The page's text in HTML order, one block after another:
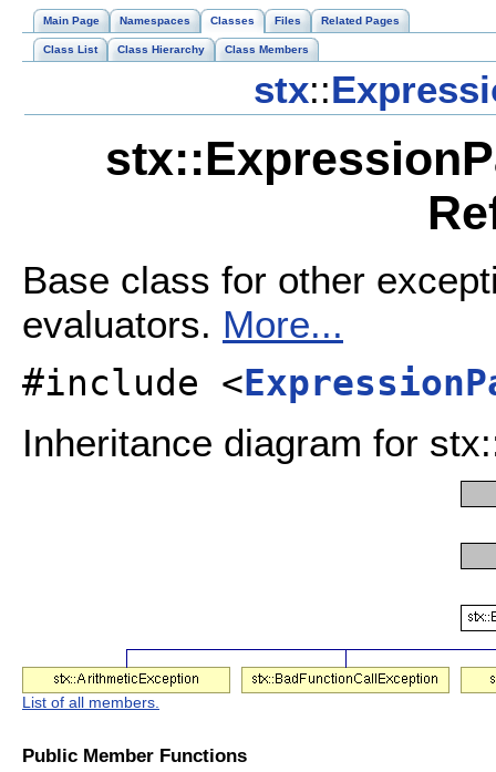
Main Page Namespaces Classes Files Related Pages
Class List Class Hierarchy Class Members
stx::
Base class for other
evaluators. More...
#include <
Inheritance diagram for
List of all members.
Public Member Functions